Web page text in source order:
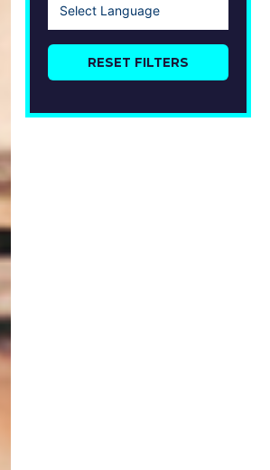
Select Language
RESET FILTERS